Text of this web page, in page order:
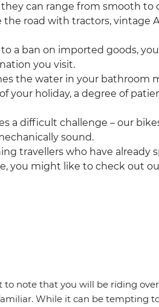
can range from smooth to
the road with tractors, vintage
a ban on imported goods,
you visit.
the water in your bathroom
your holiday, a degree of
a difficult challenge – our
sound.
travellers who have already
you might like to check out
to note that you will be riding
While it can be tempting